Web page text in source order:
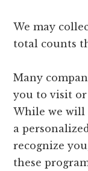
We may
total counts
Many
you to visit or
While we will
a
recognize
these